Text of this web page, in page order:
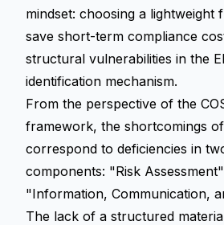
mindset: choosing a lightweight
save short-term compliance
structural vulnerabilities in the
identification mechanism.
From the perspective of the
framework, the shortcomings
correspond to deficiencies in
components: "Risk
"Information, Communication,
The lack of a structured